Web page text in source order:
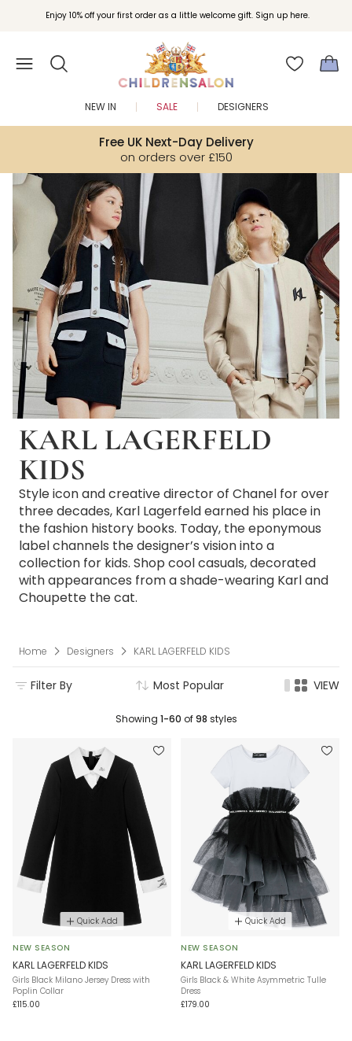
Enjoy 10% off your first order as a little welcome gift. Sign up here.
Join Childrensalon Rewards and unlock exclusive treats as you shop.
Free UK Next-Day Delivery
on orders over £150
NEW IN SALE DESIGNERS
KARL LAGERFELD
KIDS
Style icon and creative director of Chanel for over
three decades, Karl Lagerfeld earned his place in
the fashion history books. Today, the eponymous
label channels the designer’s vision into a
collection for kids. Shop cool casuals, decorated
with appearances from a shade-wearing Karl and
Choupette the cat.
Home Designers KARL LAGERFELD KIDS
Filter By Most Popular VIEW
Showing 1-60 of98 styles
Quick Add
NEW SEASON
KARL LAGERFELD KIDS
Girls Black Milano Jersey Dress with
Poplin Collar
£115.00
Quick Add
NEW SEASON
KARL LAGERFELD KIDS
Girls Black & White Asymmetric Tulle
Dress
£179.00